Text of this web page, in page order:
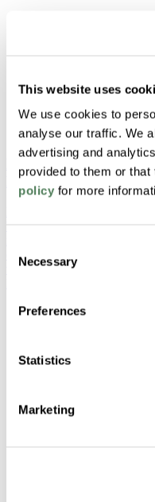
This website uses
We use cookies to
analyse our traffic. We
advertising and
provided to them or
policy for more
Selection
Necessary
Preferences
Statistics
Marketing
Rethinking Window
Material Alignment
compounds can reduce risk,
validation across today’s